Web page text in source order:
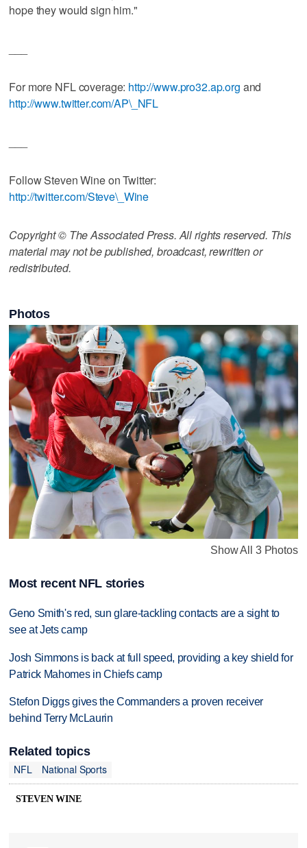
hope they would sign him."
For more NFL coverage: http://www.pro32.ap.org and
http://www.twitter.com/AP\_NFL
Follow Steven Wine on Twitter:
http://twitter.com/Steve\_Wine
Copyright © The Associated Press. All rights reserved. This
material may not be published, broadcast, rewritten or
redistributed.
Photos
Show All 3 Photos
Most recent NFL stories
Geno Smith's red, sun glare-tackling contacts are a sight to
see at Jets camp
Josh Simmons is back at full speed, providing a key shield for
Patrick Mahomes in Chiefs camp
Stefon Diggs gives the Commanders a proven receiver
behind Terry McLaurin
Related topics
NFL
National Sports
STEVEN WINE